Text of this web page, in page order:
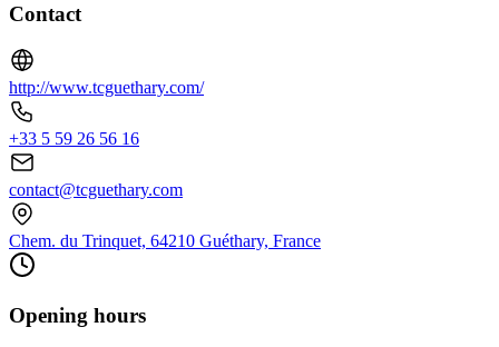
Contact
http://www.tcguethary.com/
+33 5 59 26 56 16
contact@tcguethary.com
Chem. du Trinquet, 64210 Guéthary, France
Opening hours